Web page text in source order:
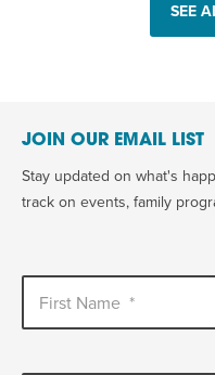
Isabel Allende – Story
Twist of Tradition: Hands-
SEE
JOIN OUR EMAIL LIST
Stay updated on what's
track on events, family
First Name *